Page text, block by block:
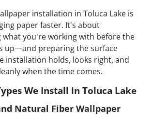
installation in Toluca Lake is
paper faster. It's about
you're working with before the
up—and preparing the surface
installation holds, looks right, and
when the time comes.
We Install in Toluca Lake
Natural Fiber Wallpaper